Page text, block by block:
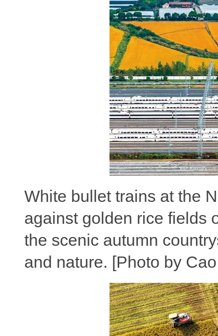
White bullet trains at the
against golden rice fields
the scenic autumn
and nature. [Photo by